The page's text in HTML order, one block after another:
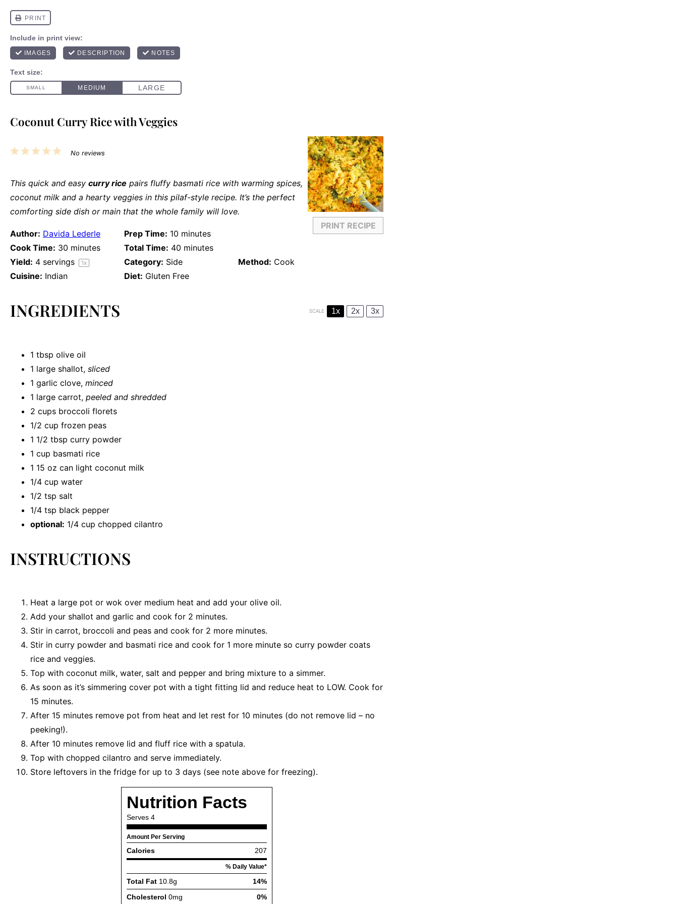
Coconut Curry Rice with Veggies
PRINT RECIPE
5
4
3
2
1
No reviews
This quick and easy curry rice pairs fluffy basmati rice with warming spices,
coconut milk and a hearty veggies in this pilaf-style recipe. It’s the perfect
comforting side dish or main that the whole family will love.
Author: Davida Lederle Prep Time: 10 minutes
Cook Time: 30 minutes Total Time: 40 minutes
Yield: 4 servings 1x Category: Side Method: Cook
Cuisine: Indian Diet: Gluten Free
INGREDIENTS SCALE 1x 2x 3x
1 tbsp olive oil
1 large shallot, sliced
1 garlic clove, minced
1 large carrot, peeled and shredded
2 cups broccoli florets
1/2 cup frozen peas
1 1/2 tbsp curry powder
1 cup basmati rice
1 15 oz can light coconut milk
1/4 cup water
1/2 tsp salt
1/4 tsp black pepper
optional: 1/4 cup chopped cilantro
INSTRUCTIONS
Heat a large pot or wok over medium heat and add your olive oil.
Add your shallot and garlic and cook for 2 minutes.
Stir in carrot, broccoli and peas and cook for 2 more minutes.
Stir in curry powder and basmati rice and cook for 1 more minute so curry powder coats
rice and veggies.
Top with coconut milk, water, salt and pepper and bring mixture to a simmer.
As soon as it’s simmering cover pot with a tight fitting lid and reduce heat to LOW. Cook for
15 minutes.
After 15 minutes remove pot from heat and let rest for 10 minutes (do not remove lid – no
peeking!).
After 10 minutes remove lid and fluff rice with a spatula.
Top with chopped cilantro and serve immediately.
Store leftovers in the fridge for up to 3 days (see note above for freezing).